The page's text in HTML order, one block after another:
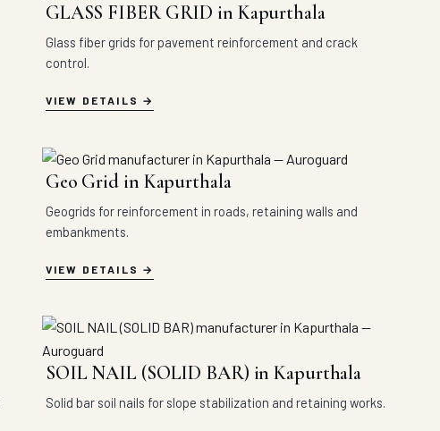
GLASS FIBER GRID in Kapurthala
Glass fiber grids for pavement reinforcement and crack
control.
VIEW DETAILS
Geo Grid in Kapurthala
Geogrids for reinforcement in roads, retaining walls and
embankments.
VIEW DETAILS
SOIL NAIL (SOLID BAR) in Kapurthala
Solid bar soil nails for slope stabilization and retaining works.